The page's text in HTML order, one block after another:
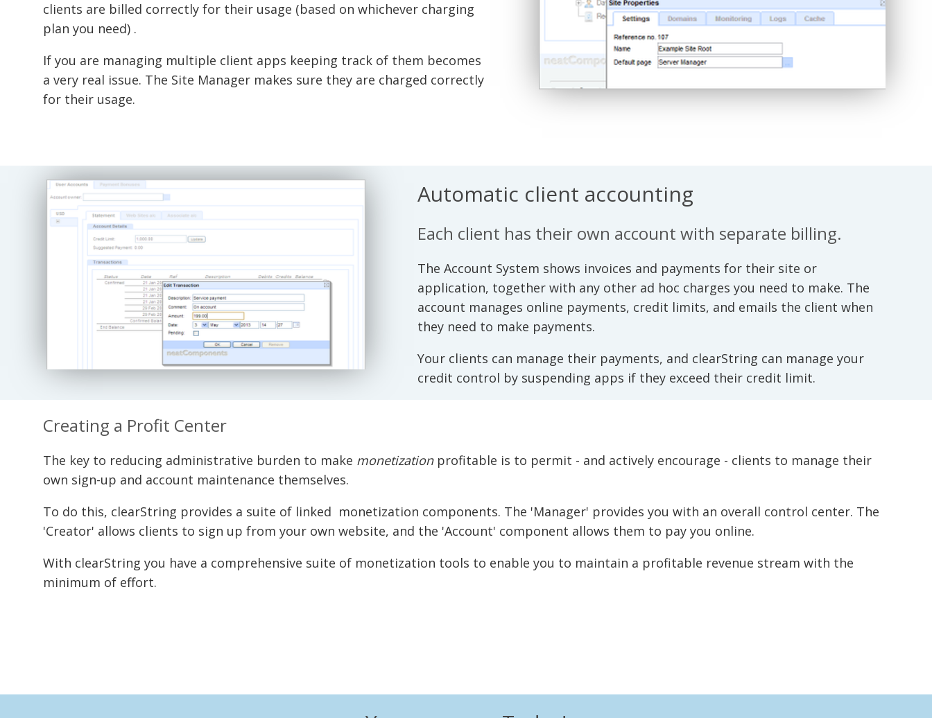
clients are billed correctly for their usage (based on whichever charging
plan you need) .
If you are managing multiple client apps keeping track of them becomes
a very real issue. The Site Manager makes sure they are charged correctly
for their usage.
Automatic client accounting
Each client has their own account with separate billing.
The Account System shows invoices and payments for their site or
application, together with any other ad hoc charges you need to make. The
account manages online payments, credit limits, and emails the client when
they need to make payments.
Your clients can manage their payments, and clearString can manage your
credit control by suspending apps if they exceed their credit limit.
Creating a Profit Center
The key to reducing administrative burden to make monetizationprofitable is to permit - and actively encourage - clients to manage their
own sign-up and account maintenance themselves.
To do this, clearString provides a suite of linked monetization components. The 'Manager' provides you with an overall control center. The
'Creator' allows clients to sign up from your own website, and the 'Account' component allows them to pay you online.
With clearString you have a comprehensive suite of monetization tools to enable you to maintain a profitable revenue stream with the
minimum of effort.